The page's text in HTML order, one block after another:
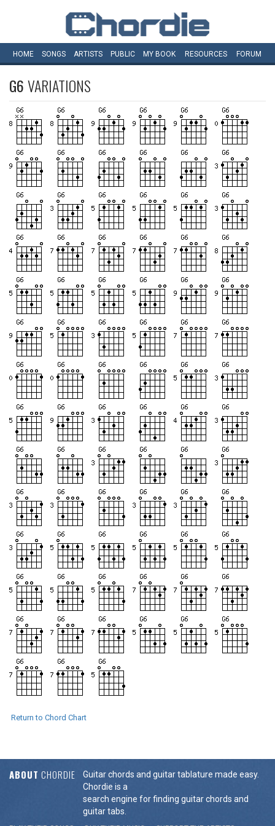
HOME SONGS ARTISTS PUBLIC MY BOOK RESOURCES FORUM
G6VARIATIONS
Return to Chord Chart
ABOUT CHORDIE
Guitar chords and guitar tablature made easy.
Chordie is a
search engine for finding guitar chords and
guitar tabs.